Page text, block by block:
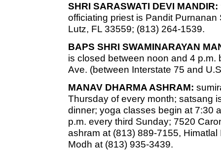
SHRI SARASWATI DEVI MANDIR:
officiating priest is Pandit
Lutz, FL 33559; (813) 264-1539.
BAPS SHRI SWAMINARAYAN
is closed between noon and 4 p.m.
Ave. (between Interstate 75 and
MANAV DHARMA ASHRAM:
Thursday of every month; satsang
dinner; yoga classes begin at 7:30
p.m. every third Sunday; 7520
ashram at (813) 889-7155,
Modh at (813) 935-3439.